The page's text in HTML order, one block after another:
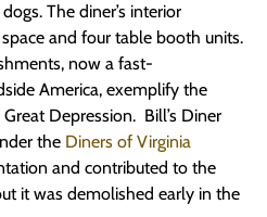
The diner’s interior
and four table booth units.
now a fast-
America, exemplify the
Depression. Bill’s Diner
the Diners of Virginia
and contributed to the
it was demolished early in the